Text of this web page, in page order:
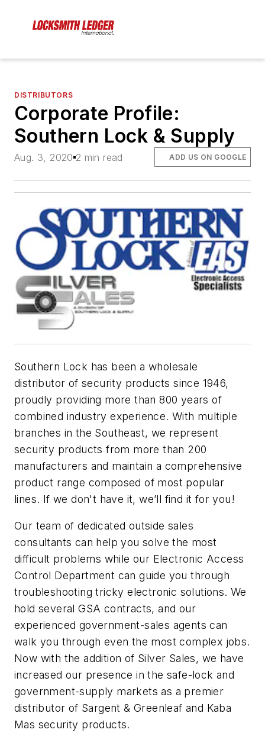
DISTRIBUTORS
Corporate Profile:
Southern Lock & Supply
Aug. 3, 2020 2 min read ADD US ON GOOGLE
Southern Lock has been a wholesale
distributor of security products since 1946,
proudly providing more than 800 years of
combined industry experience. With multiple
branches in the Southeast, we represent
security products from more than 200
manufacturers and maintain a comprehensive
product range composed of most popular
lines. If we don't have it, we’ll find it for you!
Our team of dedicated outside sales
consultants can help you solve the most
difficult problems while our Electronic Access
Control Department can guide you through
troubleshooting tricky electronic solutions. We
hold several GSA contracts, and our
experienced government-sales agents can
walk you through even the most complex jobs.
Now with the addition of Silver Sales, we have
increased our presence in the safe-lock and
government-supply markets as a premier
distributor of Sargent & Greenleaf and Kaba
Mas security products.